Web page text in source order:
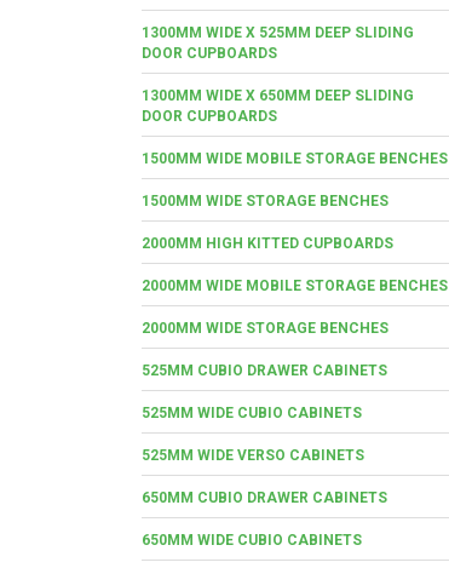
1300MM WIDE X 525MM DEEP SLIDING
DOOR CUPBOARDS
1300MM WIDE X 650MM DEEP SLIDING
DOOR CUPBOARDS
1500MM WIDE MOBILE STORAGE BENCHES
1500MM WIDE STORAGE BENCHES
2000MM HIGH KITTED CUPBOARDS
2000MM WIDE MOBILE STORAGE BENCHES
2000MM WIDE STORAGE BENCHES
525MM CUBIO DRAWER CABINETS
525MM WIDE CUBIO CABINETS
525MM WIDE VERSO CABINETS
650MM CUBIO DRAWER CABINETS
650MM WIDE CUBIO CABINETS